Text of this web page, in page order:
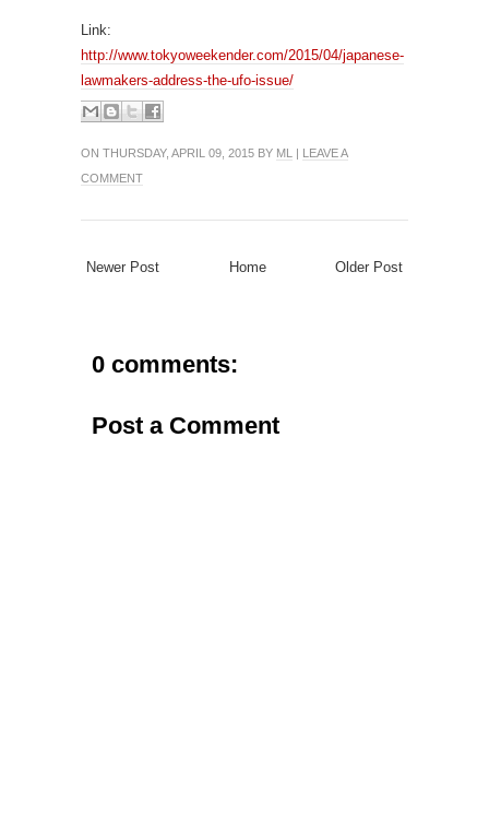
Link:
http://www.tokyoweekender.com/2015/04/japanese-
lawmakers-address-the-ufo-issue/
ON THURSDAY, APRIL 09, 2015 BY ML | LEAVE A
COMMENT
Newer Post Older Post
Home
0 comments:
Post a Comment